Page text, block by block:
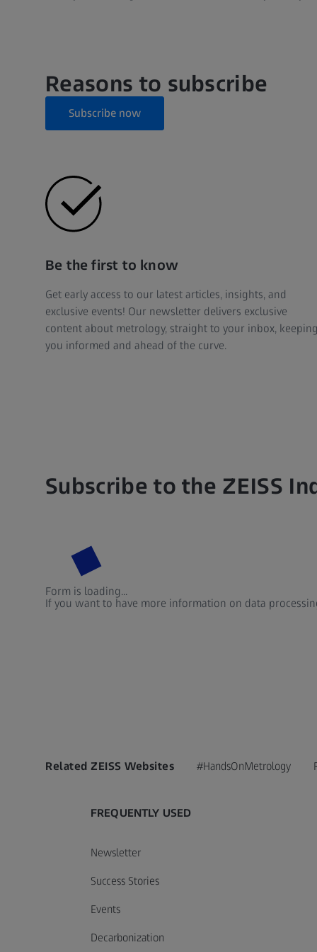
Reasons to subscribe
Subscribe now
Be the first to know
Get early access to our latest articles, insights, and
exclusive events! Our newsletter delivers exclusive
content about metrology, straight to your inbox, keeping
you informed and ahead of the curve.
Subscribe to the ZEISS
Form is loading...
If you want to have more information on data
Related ZEISS Websites #HandsOnMetrology
FREQUENTLY USED
Newsletter
Success Stories
Events
Decarbonization